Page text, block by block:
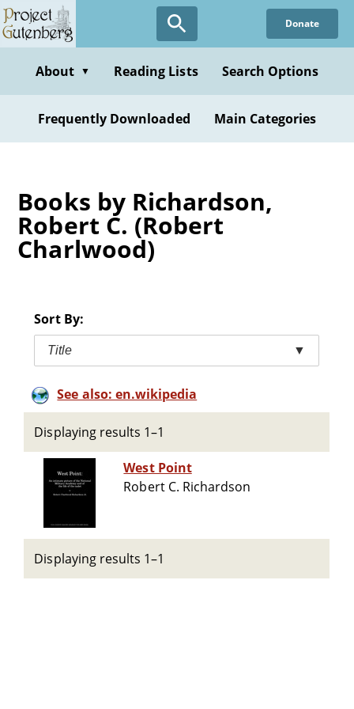
Skip
to
content
Donate
About ▼ Reading Lists Search Options
Frequently Downloaded Main Categories
Books by Richardson,
Robert C. (Robert
Charlwood)
Sort By:
Title ▼
See also: en.wikipedia
Displaying results 1–1
West Point
Robert C. Richardson
Displaying results 1–1